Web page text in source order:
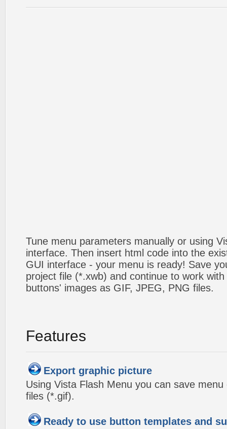
Tune menu parameters manually or using
interface. Then insert html code into the
GUI interface - your menu is ready! Save
project file (*.xwb) and continue to work
buttons' images as GIF, JPEG, PNG files.
Features
Export graphic picture
Using Vista Flash Menu you can save
files (*.gif).
Ready to use button templates and